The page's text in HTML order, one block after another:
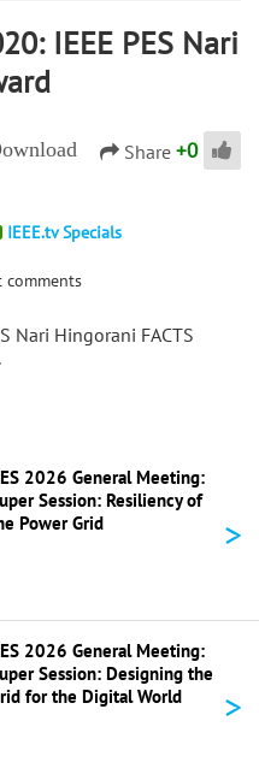
IEEE PES Nari
Share +0
IEEE.tv Specials
Nari Hingorani FACTS
2026 General Meeting:
Session: Resiliency of
Power Grid
>
2026 General Meeting:
Session: Designing the
for the Digital World
>